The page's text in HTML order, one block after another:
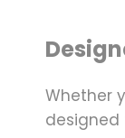
Whether
designed